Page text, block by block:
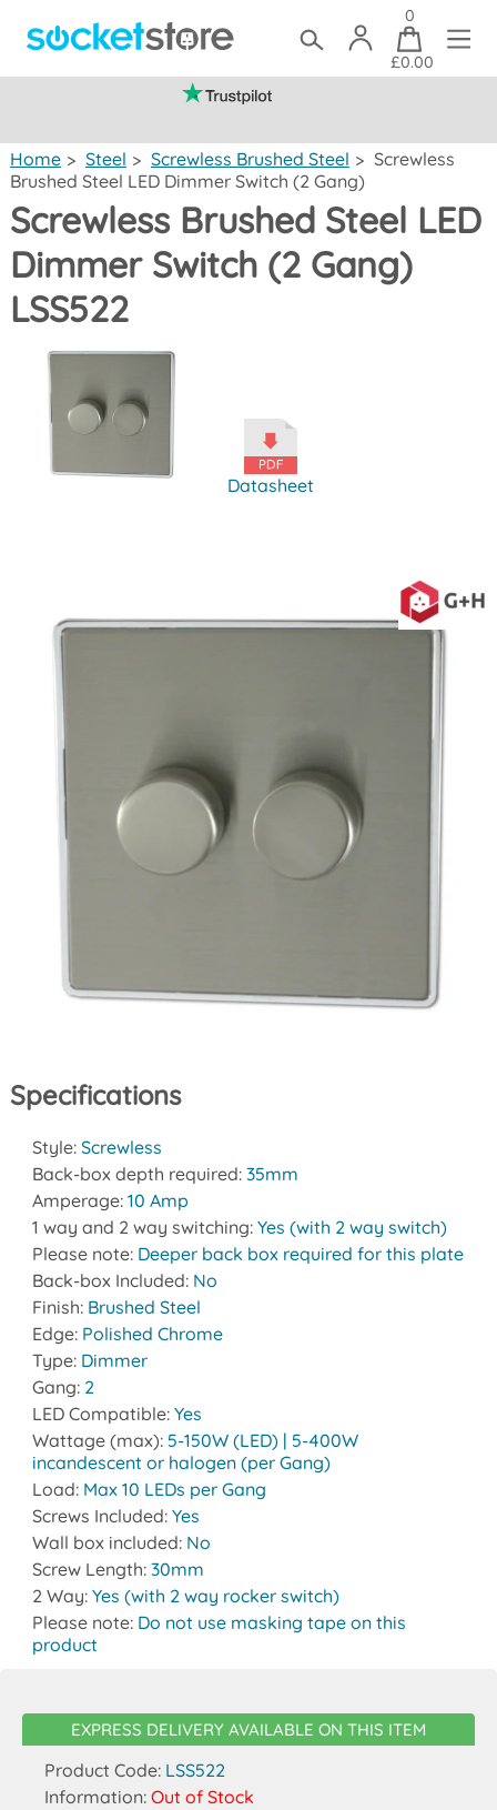
0
£0.00
Home > Steel > Screwless Brushed Steel > Screwless
Brushed Steel LED Dimmer Switch (2 Gang)
Screwless Brushed Steel LED
Dimmer Switch (2 Gang)
LSS522
Datasheet
Specifications
Style: Screwless
Back-box depth required: 35mm
Amperage: 10 Amp
1 way and 2 way switching: Yes (with 2 way switch)
Please note: Deeper back box required for this plate
Back-box Included: No
Finish: Brushed Steel
Edge: Polished Chrome
Type: Dimmer
Gang: 2
LED Compatible: Yes
Wattage (max): 5-150W (LED) | 5-400W
incandescent or halogen (per Gang)
Load: Max 10 LEDs per Gang
Screws Included: Yes
Wall box included: No
Screw Length: 30mm
2 Way: Yes (with 2 way rocker switch)
Please note: Do not use masking tape on this
product
EXPRESS DELIVERY AVAILABLE ON THIS ITEM
Product Code: LSS522
Information: Out of Stock